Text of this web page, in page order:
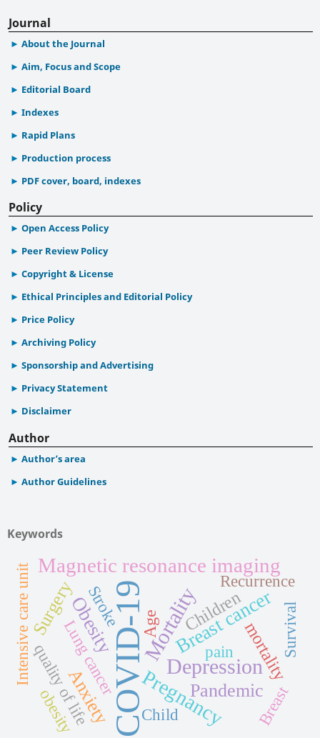
Journal
About the Journal
Aim, Focus and Scope
Editorial Board
Indexes
Rapid Plans
Production process
PDF cover, board, indexes
Policy
Open Access Policy
Peer Review Policy
Copyright & License
Ethical Principles and Editorial Policy
Price Policy
Archiving Policy
Sponsorship and Advertising
Privacy Statement
Disclaimer
Author
Author’s area
Author Guidelines
Keywords
COVID-19 Depression
Mortality
Pregnancy
Magnetic resonance imaging
Obesity Breast cancer
Anxiety
Surgery
Pandemic
Age mortality
Children
quality of life
Intensive care unit
Breast
Survival
Recurrence
Lung cancer
Child
Stroke
obesity
pain